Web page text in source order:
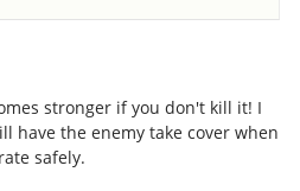
stronger if you don't kill it! I
have the enemy take cover when
safely.